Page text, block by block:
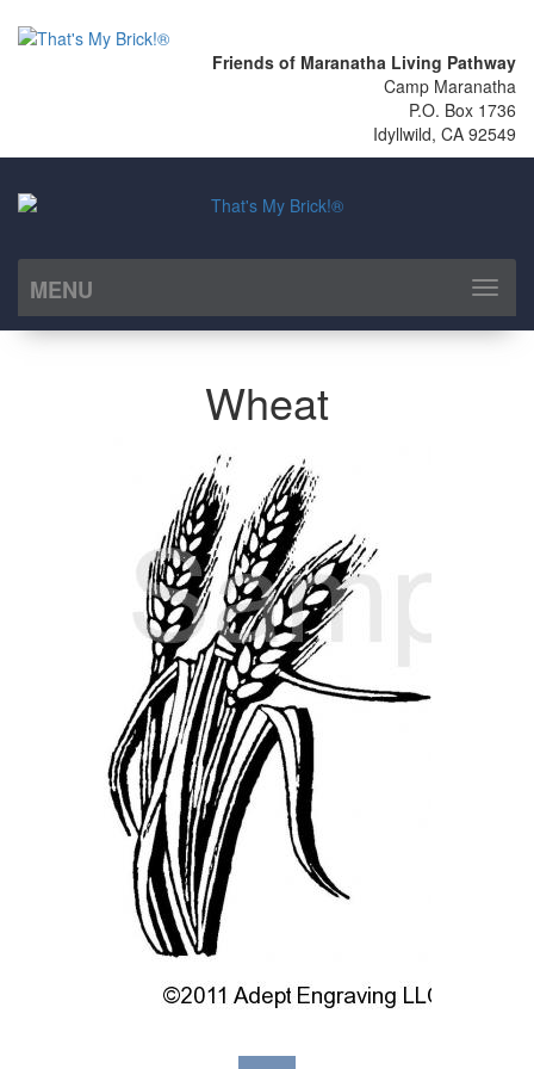
Friends of Maranatha Living Pathway
Camp Maranatha
P.O. Box 1736
Idyllwild, CA 92549
MENU
Toggle
Wheat